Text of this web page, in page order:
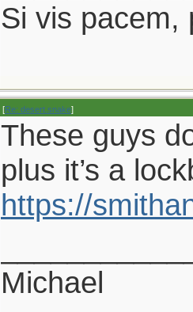
Si vis pacem,
[Re: desert.snake]
These guys
plus it’s a
https://
Michael